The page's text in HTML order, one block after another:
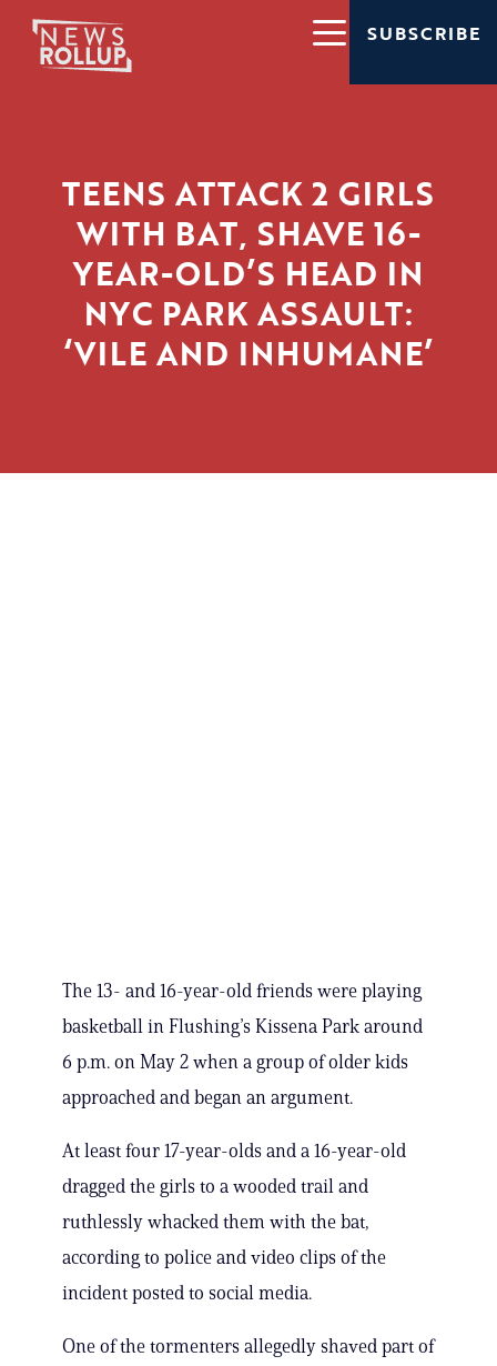
SUBSCRIBE
TEENS ATTACK 2 GIRLS
WITH BAT, SHAVE 16-
YEAR-OLD’S HEAD IN
NYC PARK ASSAULT:
‘VILE AND INHUMANE’
The 13- and 16-year-old friends were playing
basketball in Flushing’s Kissena Park around
6 p.m. on May 2 when a group of older kids
approached and began an argument.
At least four 17-year-olds and a 16-year-old
dragged the girls to a wooded trail and
ruthlessly whacked them with the bat,
according to police and video clips of the
incident posted to social media.
One of the tormenters allegedly shaved part of